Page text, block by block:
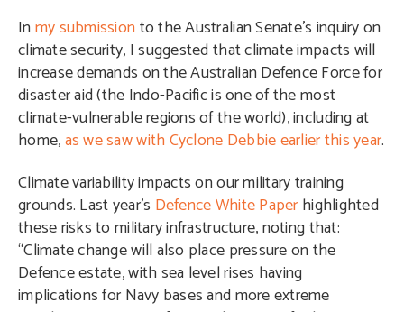
Inmy submissionto the Australian Senate’s inquiry on
climate security, I suggested that climate impacts will
increase demands on the Australian Defence Force for
disaster aid (the Indo-Pacific is one of the most
climate-vulnerable regions of the world),including at
home,as we saw with Cyclone Debbie earlier this year.
Climate variability impacts on our military training
grounds. Last year’s Defence White Paper highlighted
these risks to military infrastructure, noting that:
“Climate change will also place pressure on the
Defence estate, with sea level rises having
implications for Navy bases and more extreme